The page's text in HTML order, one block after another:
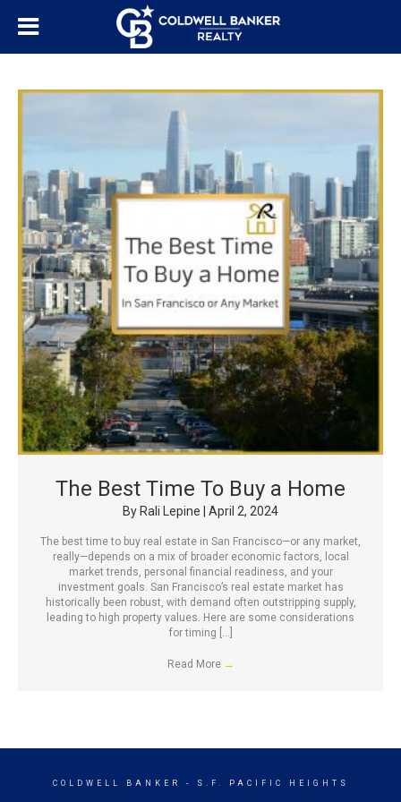
The Best Time To Buy a Home
By Rali Lepine April 2, 2024
The best time to buy real estate in San Francisco—or any market,
really—depends on a mix of broader economic factors, local
market trends, personal financial readiness, and your
investment goals. San Francisco’s real estate market has
historically been robust, with demand often outstripping supply,
leading to high property values. Here are some considerations
for timing […]
Read More →
COLDWELL BANKER - S.F. PACIFIC HEIGHTS